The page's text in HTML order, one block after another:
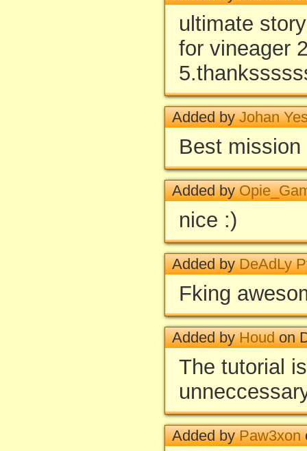
ultimate
for vineager
Added byJohan
Best
Added by
nice :)
Added byDeAdLy
Fking
Added byHoudon
The tutorial
Added byPaw3xon